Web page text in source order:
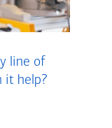
line of
it help?